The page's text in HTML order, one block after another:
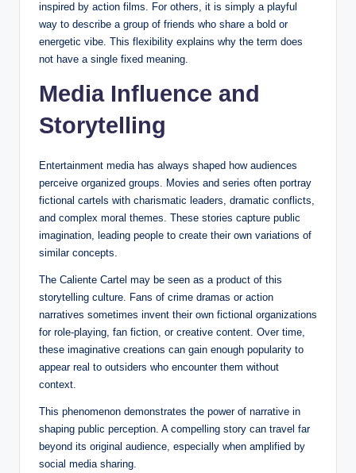
inspired by action films. For others, it is simply a playful
way to describe a group of friends who share a bold or
energetic vibe. This flexibility explains why the term does
not have a single fixed meaning.
Media Influence and
Storytelling
Entertainment media has always shaped how audiences
perceive organized groups. Movies and series often portray
fictional cartels with charismatic leaders, dramatic conflicts,
and complex moral themes. These stories capture public
imagination, leading people to create their own variations of
similar concepts.
The Caliente Cartel may be seen as a product of this
storytelling culture. Fans of crime dramas or action
narratives sometimes invent their own fictional organizations
for role-playing, fan fiction, or creative content. Over time,
these imaginative creations can gain enough popularity to
appear real to outsiders who encounter them without
context.
This phenomenon demonstrates the power of narrative in
shaping public perception. A compelling story can travel far
beyond its original audience, especially when amplified by
social media sharing.